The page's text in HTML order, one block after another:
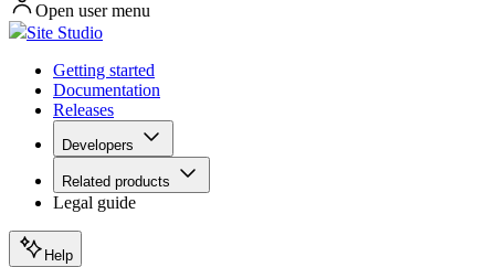
Open user menu
Site Studio
Getting started
Documentation
Releases
Developers
Related products
Legal guide
Help